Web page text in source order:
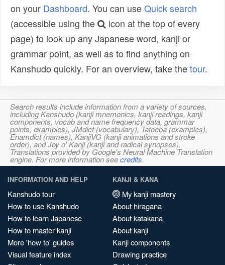
on your Dashboard. You can useQuick search
(accessible using the
icon at the top of every
page) to look up any Japanese word, kanji or
grammar point, as well as to find anything on
Kanshudo quickly. For an overview, take thetour.
Search results include information from a variety of sources,
including Kanshudo (kanji mnemonics, kanji readings, kanji
components, vocab and name frequency data, grammar
points, examples), JMdict (vocabulary), Tatoeba (examples),
Enamdict (names), KanjiVG (kanji animations and stroke
order), and Joy o' Kanji (kanji and radical synopses).
Translations provided by Google's Neural Machine Translation
engine. For more information seecredits.
INFORMATION AND HELP
Kanshudo tour
How to use Kanshudo
How to learn Japanese
How to master kanji
More 'how to' guides
Visual feature index
KANJI & KANA
My kanji mastery
About hiragana
About katakana
About kanji
Kanji components
Drawing practice